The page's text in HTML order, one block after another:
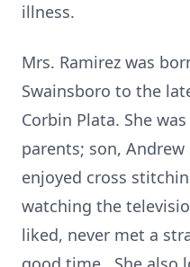
illness.
Mrs. Ramirez was
Swainsboro to the
Corbin Plata. She
parents; son,
enjoyed cross
watching the
liked, never met a